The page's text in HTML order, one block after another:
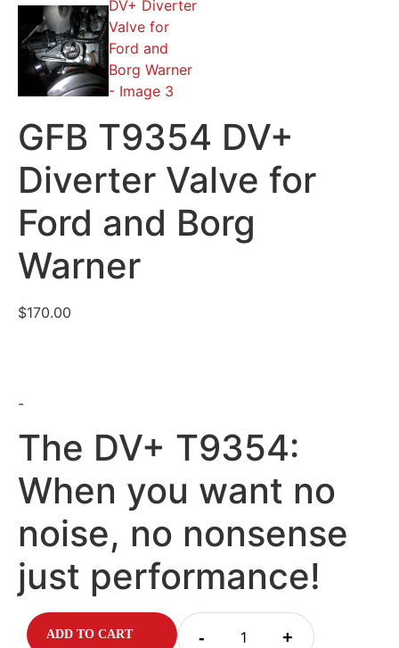
GFB T9354 DV+
Diverter Valve for
Ford and Borg
Warner
$170.00
-
The DV+ T9354:
When you want no
noise, no nonsense
just performance!
- +
ADD TO CART